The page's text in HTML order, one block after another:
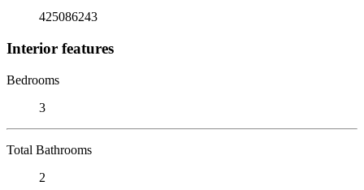
425086243
Interior features
Bedrooms
3
Total Bathrooms
2